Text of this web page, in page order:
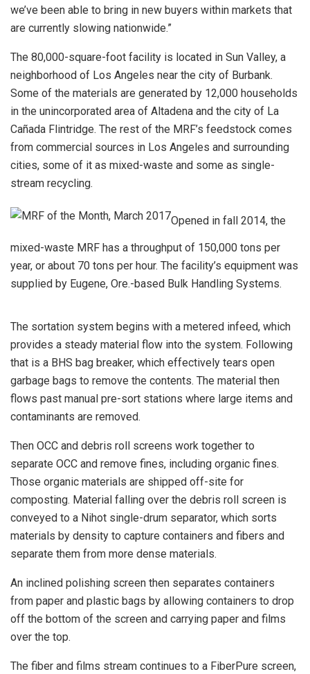
we’ve been able to bring in new buyers within markets that
are currently slowing nationwide.”
The 80,000-square-foot facility is located in Sun Valley, a
neighborhood of Los Angeles near the city of Burbank.
Some of the materials are generated by 12,000 households
in the unincorporated area of Altadena and the city of La
Cañada Flintridge. The rest of the MRF’s feedstock comes
from commercial sources in Los Angeles and surrounding
cities, some of it as mixed-waste and some as single-
stream recycling.
Opened in fall 2014, the
mixed-waste MRF has a throughput of 150,000 tons per
year, or about 70 tons per hour. The facility’s equipment was
supplied by Eugene, Ore.-based Bulk Handling Systems.
The sortation system begins with a metered infeed, which
provides a steady material flow into the system. Following
that is a BHS bag breaker, which effectively tears open
garbage bags to remove the contents. The material then
flows past manual pre-sort stations where large items and
contaminants are removed.
Then OCC and debris roll screens work together to
separate OCC and remove fines, including organic fines.
Those organic materials are shipped off-site for
composting. Material falling over the debris roll screen is
conveyed to a Nihot single-drum separator, which sorts
materials by density to capture containers and fibers and
separate them from more dense materials.
An inclined polishing screen then separates containers
from paper and plastic bags by allowing containers to drop
off the bottom of the screen and carrying paper and films
over the top.
The fiber and films stream continues to a FiberPure screen,